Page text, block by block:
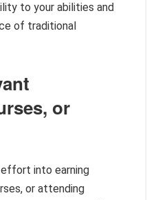
to your abilities and
of traditional
or
effort into earning
or attending